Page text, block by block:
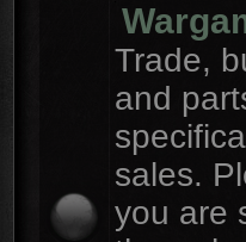
Trade,
and
sales.
you are